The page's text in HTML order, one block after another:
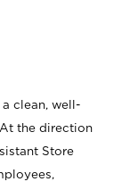
clean, well-
the direction
Store